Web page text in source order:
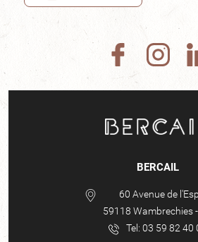
BERCAIL
60 Avenue de
59118 Wambrechies-
Tel: 03 59 82 40